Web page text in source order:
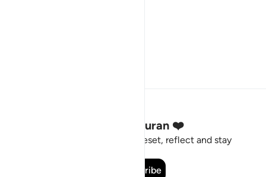
Stay Connected to the Quran ❤️
Short meaningful reminders to reset, reflect and stay
Subscribe